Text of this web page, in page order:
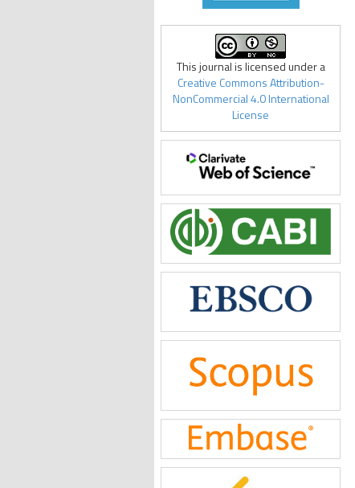
This journal is licensed under a
Creative Commons Attribution-
NonCommercial 4.0 International
License